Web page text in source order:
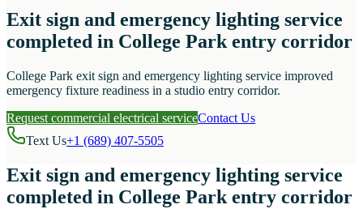
Exit sign and emergency lighting service
completed in College Park entry corridor
College Park exit sign and emergency lighting service improved
emergency fixture readiness in a studio entry corridor.
Request commercial electrical serviceContact Us
Text Us+1 (689) 407-5505
Exit sign and emergency lighting service
completed in College Park entry corridor